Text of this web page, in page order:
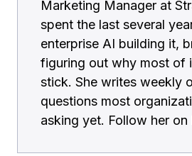
Marketing Manager at
spent the last several
enterprise AI building it,
figuring out why most of
stick. She writes weekly
questions most
asking yet. Follow her on